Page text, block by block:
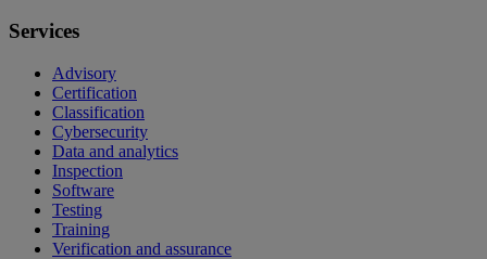
Services
Advisory
Certification
Classification
Cybersecurity
Data and analytics
Inspection
Software
Testing
Training
Verification and assurance